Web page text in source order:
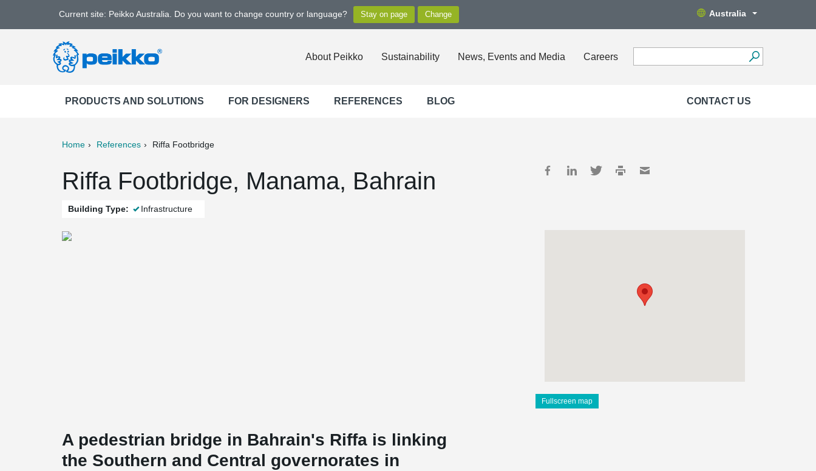
Current site: Peikko Australia. Do you want to change country or language? Australia
About Peikko Sustainability News, Events and Media Careers
PRODUCTS AND SOLUTIONS FOR DESIGNERS REFERENCES BLOG CONTACT US
Home References Riffa Footbridge
Riffa Footbridge, Manama, Bahrain
Building Type: Infrastructure
Fullscreen map
A pedestrian bridge in Bahrain's Riffa is linking
the Southern and Central governorates in